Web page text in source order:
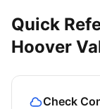
Quick
Hoover
Check